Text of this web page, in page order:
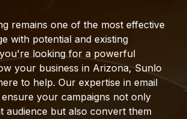
remains one of the most effective
with potential and existing
looking for a powerful
your business in Arizona, Sunlo
to help. Our expertise in email
your campaigns not only
audience but also convert them